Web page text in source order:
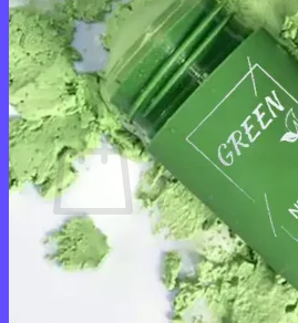
Return to shop
0
Cart
No products in the cart.
Return to shop